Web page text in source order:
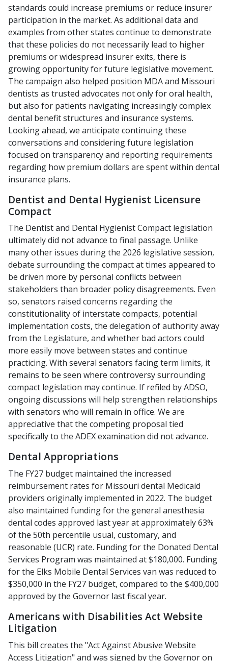
standards could increase premiums or reduce insurer
participation in the market. As additional data and
examples from other states continue to demonstrate
that these policies do not necessarily lead to higher
premiums or widespread insurer exits, there is
growing opportunity for future legislative movement.
The campaign also helped position MDA and Missouri
dentists as trusted advocates not only for oral health,
but also for patients navigating increasingly complex
dental benefit structures and insurance systems.
Looking ahead, we anticipate continuing these
conversations and considering future legislation
focused on transparency and reporting requirements
regarding how premium dollars are spent within dental
insurance plans.
Dentist and Dental Hygienist Licensure
Compact
The Dentist and Dental Hygienist Compact legislation
ultimately did not advance to final passage. Unlike
many other issues during the 2026 legislative session,
debate surrounding the compact at times appeared to
be driven more by personal conflicts between
stakeholders than broader policy disagreements. Even
so, senators raised concerns regarding the
constitutionality of interstate compacts, potential
implementation costs, the delegation of authority away
from the Legislature, and whether bad actors could
more easily move between states and continue
practicing. With several senators facing term limits, it
remains to be seen where controversy surrounding
compact legislation may continue. If refiled by ADSO,
ongoing discussions will help strengthen relationships
with senators who will remain in office. We are
appreciative that the competing proposal tied
specifically to the ADEX examination did not advance.
Dental Appropriations
The FY27 budget maintained the increased
reimbursement rates for Missouri dental Medicaid
providers originally implemented in 2022. The budget
also maintained funding for the general anesthesia
dental codes approved last year at approximately 63%
of the 50th percentile usual, customary, and
reasonable (UCR) rate. Funding for the Donated Dental
Services Program was maintained at $180,000. Funding
for the Elks Mobile Dental Services van was reduced to
$350,000 in the FY27 budget, compared to the $400,000
approved by the Governor last fiscal year.
Americans with Disabilities Act Website
Litigation
This bill creates the "Act Against Abusive Website
Access Litigation" and was signed by the Governor on